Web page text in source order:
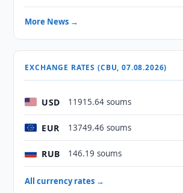
More News →
EXCHANGE RATES (CBU, 07.08.2026)
USD 11915.64 soums
EUR 13749.46 soums
RUB 146.19 soums
All currency rates →